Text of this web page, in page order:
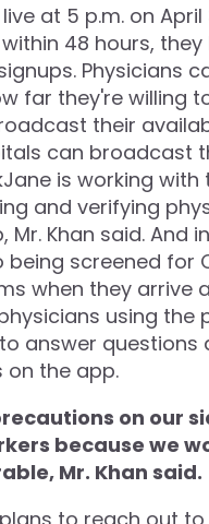
at 5 p.m. on April
48 hours,
Physicians
far they're willing
their
can broadcast
is working with
and verifying
Mr. Khan said. And in
screened for
when they arrive
using the
answer questions
the app.
on our
because we
Mr. Khan said.
to reach out